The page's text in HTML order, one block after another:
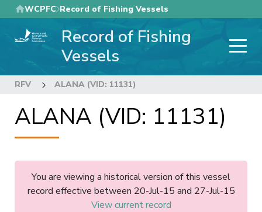
Skip
to
main
WCPFC Record of Fishing Vessels
Record of Fishing
Vessels
RFV ALANA (VID: 11131)
ALANA (VID: 11131)
You are viewing a historical version of this vessel
record effective between 20-Jul-15 and 27-Jul-15
View current record